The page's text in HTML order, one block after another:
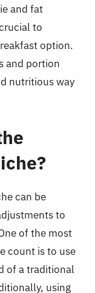
and fat
to
option.
and portion
nutritious way
can be
to
of the most
count is to use
of a traditional
using